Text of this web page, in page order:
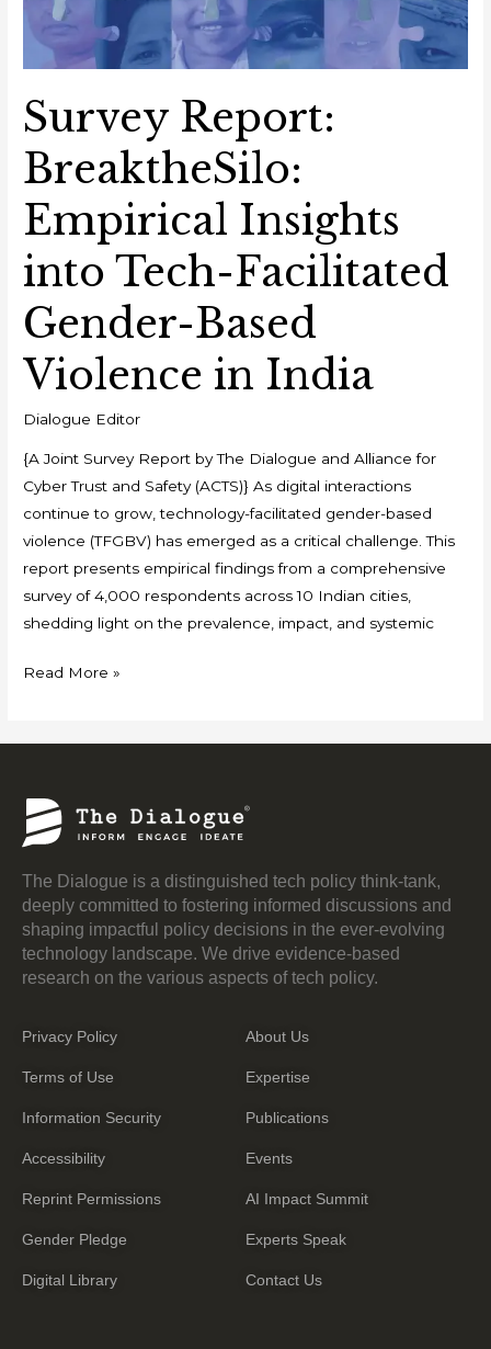
Survey Report:
BreaktheSilo:
Empirical Insights
into Tech-Facilitated
Gender-Based
Violence in India
Dialogue Editor
{A Joint Survey Report by The Dialogue and Alliance for
Cyber Trust and Safety (ACTS)} As digital interactions
continue to grow, technology-facilitated gender-based
violence (TFGBV) has emerged as a critical challenge. This
report presents empirical findings from a comprehensive
survey of 4,000 respondents across 10 Indian cities,
shedding light on the prevalence, impact, and systemic
Read More »
The Dialogue is a distinguished tech policy think-tank,
deeply committed to fostering informed discussions and
shaping impactful policy decisions in the ever-evolving
technology landscape. We drive evidence-based
research on the various aspects of tech policy.
Privacy Policy
Terms of Use
Information Security
Accessibility
Reprint Permissions
Gender Pledge
Digital Library
About Us
Expertise
Publications
Events
AI Impact Summit
Experts Speak
Contact Us